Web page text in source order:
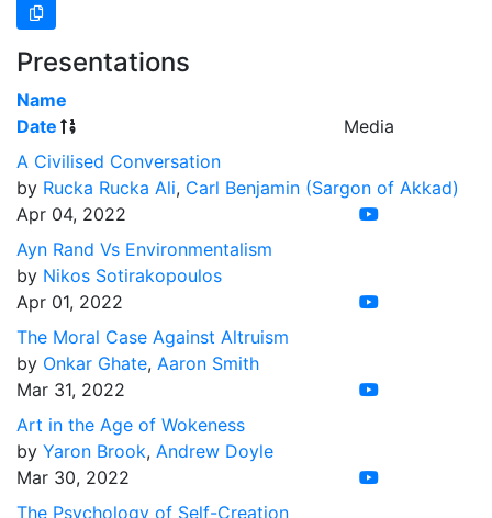
Presentations
Name
Date
Media
A Civilised Conversation
by Rucka Rucka Ali, Carl Benjamin (Sargon of Akkad)
Apr 04, 2022
Ayn Rand Vs Environmentalism
by Nikos Sotirakopoulos
Apr 01, 2022
The Moral Case Against Altruism
by Onkar Ghate, Aaron Smith
Mar 31, 2022
Art in the Age of Wokeness
by Yaron Brook, Andrew Doyle
Mar 30, 2022
The Psychology of Self-Creation